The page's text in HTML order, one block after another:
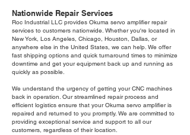
Nationwide Repair Services
Roc Industrial LLC provides Okuma servo amplifier repair
services to customers nationwide. Whether you're located in
New York, Los Angeles, Chicago, Houston, Dallas, or
anywhere else in the United States, we can help. We offer
fast shipping options and quick turnaround times to minimize
downtime and get your equipment back up and running as
quickly as possible.
We understand the urgency of getting your CNC machines
back in operation. Our streamlined repair process and
efficient logistics ensure that your Okuma servo amplifier is
repaired and returned to you promptly. We are committed to
providing exceptional service and support to all our
customers, regardless of their location.